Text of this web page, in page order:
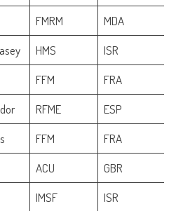
FMRM
MDA
HMS
ISR
FFM
FRA
RFME
ESP
FFM
FRA
ACU
GBR
IMSF
ISR